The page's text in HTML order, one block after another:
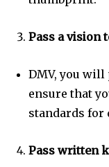
Pass a vision
DMV, you
ensure that
standards for
Pass written